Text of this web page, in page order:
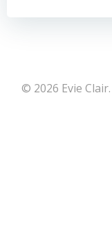
© 2026 Evie